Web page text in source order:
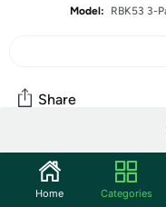
Model:
RBK53 3-
Share
Community
Start the discussion
Home Categories